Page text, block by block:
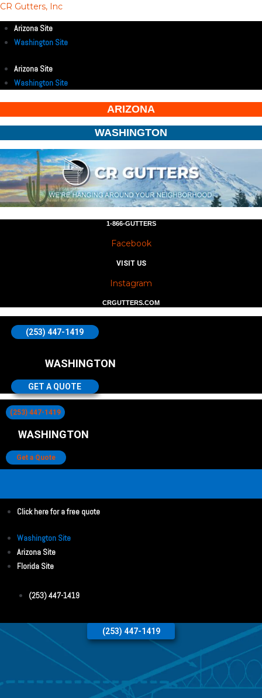
CR Gutters, Inc
Arizona Site
Washington Site
Arizona Site
Washington Site
ARIZONA
WASHINGTON
1-866-GUTTERS
Facebook
VISIT US
Instagram
CRGUTTERS.COM
(253) 447-1419
WASHINGTON
GET A QUOTE
(253) 447-1419
WASHINGTON
Get a Quote
Click here for a free quote
Washington Site
Arizona Site
Florida Site
(253) 447-1419
(253) 447-1419